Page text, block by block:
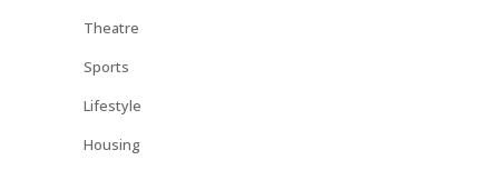
Theatre
Sports
Lifestyle
Housing